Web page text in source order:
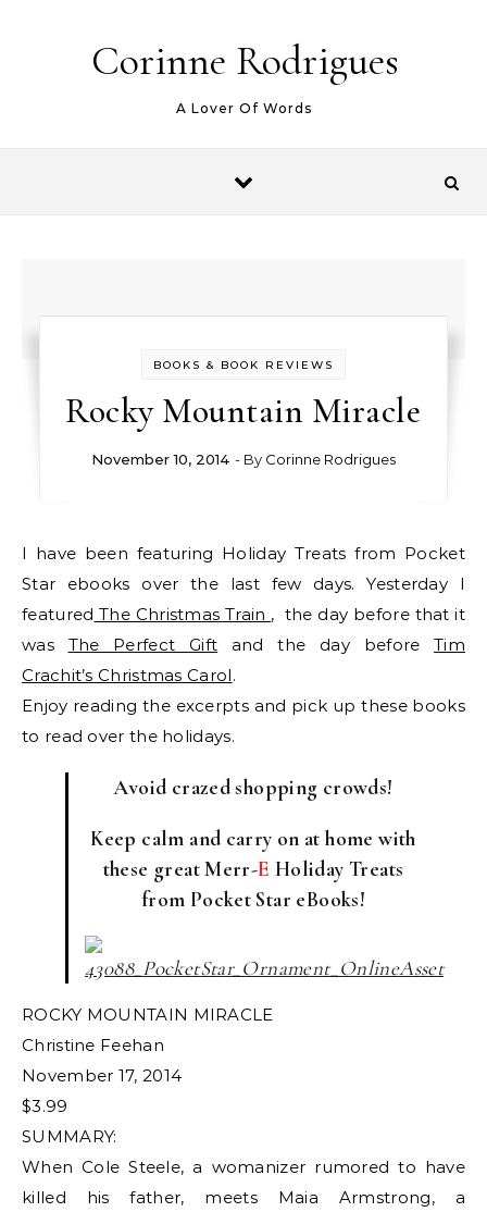
Corinne Rodrigues
A Lover Of Words
BOOKS & BOOK REVIEWS
Rocky Mountain Miracle
November 10, 2014 - By Corinne Rodrigues
I have been featuring Holiday Treats from Pocket
Star ebooks over the last few days. Yesterday I
featured The Christmas Train , the day before that it
was The Perfect Gift and the day beforeTim
Crachit’s Christmas Carol.
Enjoy reading the excerpts and pick up these books
to read over the holidays.
Avoid crazed shopping crowds!
Keep calm and carry on at home with
these great Merr-E Holiday Treats
from Pocket Star eBooks!
ROCKY MOUNTAIN MIRACLE
Christine Feehan
November 17, 2014
$3.99
SUMMARY:
When Cole Steele, a womanizer rumored to have
killed his father, meets Maia Armstrong, a